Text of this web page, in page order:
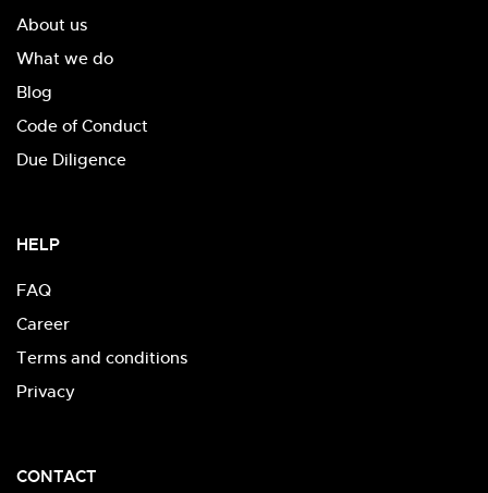
About us
What we do
Blog
Code of Conduct
Due Diligence
HELP
FAQ
Career
Terms and conditions
Privacy
CONTACT